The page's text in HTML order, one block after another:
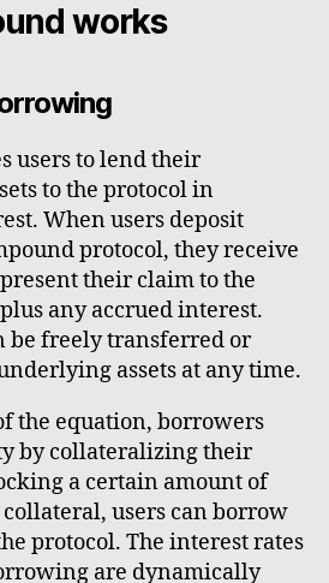
works
users to lend their
to the protocol in
When users deposit
protocol, they receive
their claim to the
any accrued interest.
be freely transferred or
assets at any time.
the equation, borrowers
by collateralizing their
a certain amount of
users can borrow
protocol. The interest rates
are dynamically